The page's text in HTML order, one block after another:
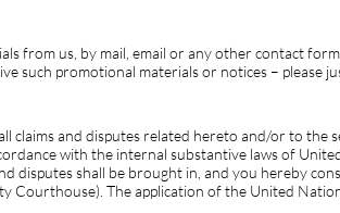
from us, by mail, email or any other contact
such promotional materials or notices – please
claims and disputes related hereto and/or to the
with the internal substantive laws of
disputes shall be brought in, and you hereby
Courthouse). The application of the United